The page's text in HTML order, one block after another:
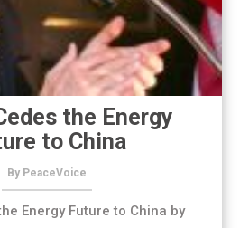
the Energy
to China
By PeaceVoice
Energy Future to China by